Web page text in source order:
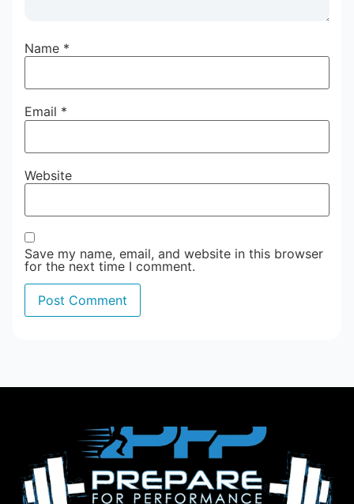
Name *
Email *
Website
Save my name, email, and website in this browser
for the next time I comment.